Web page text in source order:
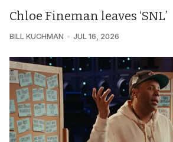
Chloe Fineman leaves ‘SNL’
BILL KUCHMAN JUL 16, 2026